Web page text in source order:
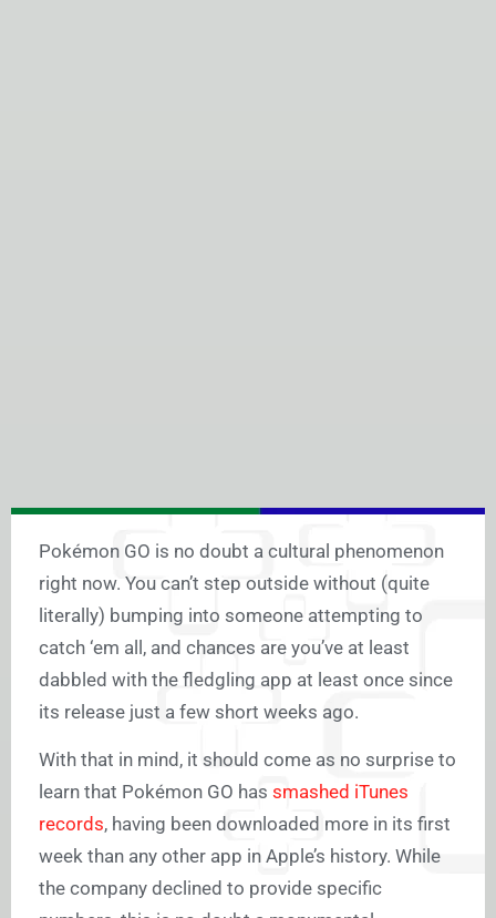
Pokémon GO is no doubt a cultural phenomenon
right now. You can’t step outside without (quite
literally) bumping into someone attempting to
catch ‘em all, and chances are you’ve at least
dabbled with the fledgling app at least once since
its release just a few short weeks ago.
With that in mind, it should come as no surprise to
learn that Pokémon GO has smashed iTunes
records, having been downloaded more in its first
week than any other app in Apple’s history. While
the company declined to provide specific